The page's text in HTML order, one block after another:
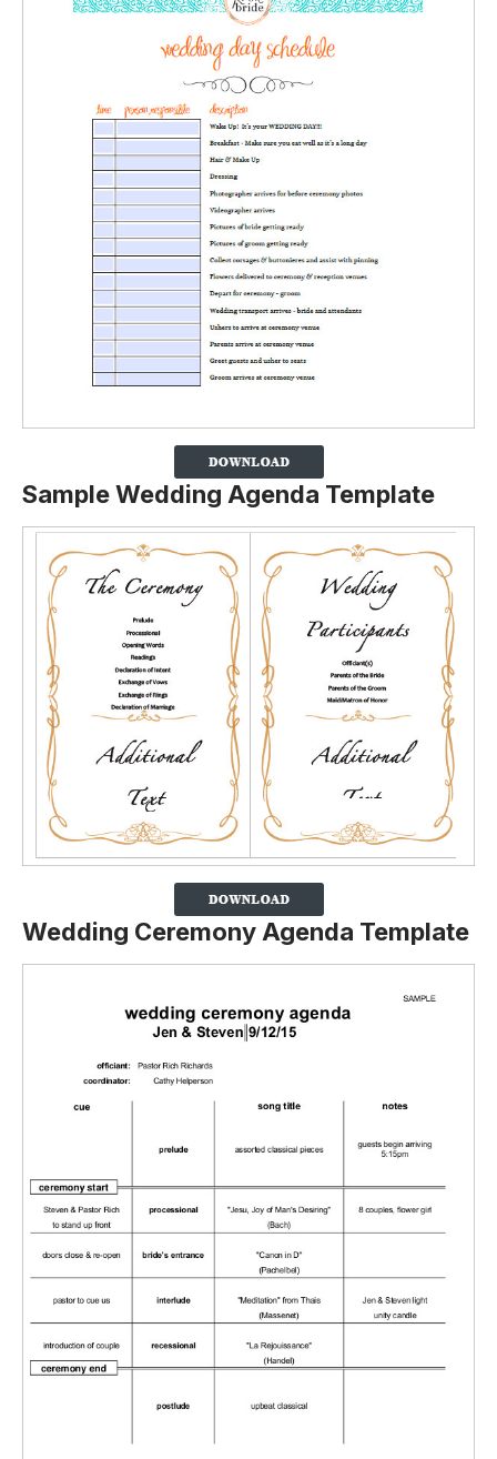
Sample Wedding Agenda Template
Wedding Ceremony Agenda Template